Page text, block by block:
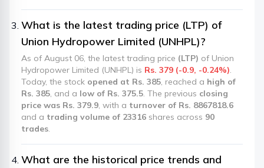
What is the latest trading price (LTP) of
Union Hydropower Limited (UNHPL)?
As of August 06, the latest trading price (LTP) of Union
Hydropower Limited (UNHPL) is Rs. 379 (-0.9, -0.24%)
Today, the stock opened at Rs. 385 , reached a high of
Rs. 385 , and a low of Rs. 375.5 . The previous closing
price was Rs. 379.9 , with a turnover of Rs. 8867818.6
and a trading volume of 23316 shares across 90
trades
What are the historical price trends and